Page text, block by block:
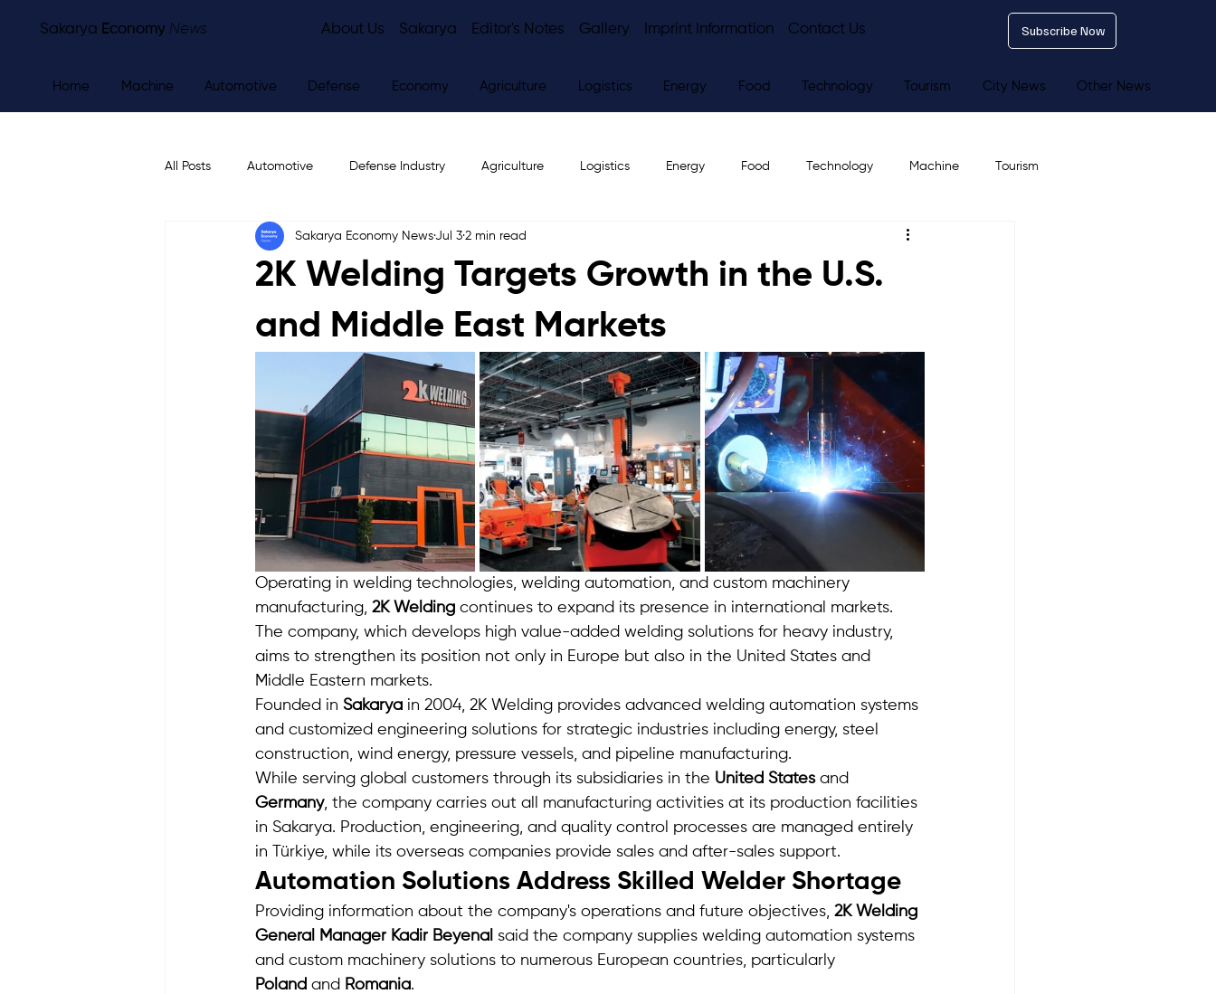
Sakarya Economy News About Us Sakarya Editor's Notes Gallery Imprint Information Contact Us Subscribe Now
Home Machine Automotive Defense Economy Agriculture Logistics Energy Food Technology Tourism City News Other News
All Posts Automotive Defense Industry Agriculture Logistics Energy Food Technology Machine Tourism
Economy City News Editor's Notes
2K Welding Targets Growth in the U.S.
and Middle East Markets
Sakarya Economy NewsJul 3 2 min read
Operating in welding technologies, welding automation, and custom machinery
manufacturing, 2K Welding continues to expand its presence in international markets.
The company, which develops high value-added welding solutions for heavy industry,
aims to strengthen its position not only in Europe but also in the United States and
Middle Eastern markets.
Founded in Sakarya in 2004, 2K Welding provides advanced welding automation systems
and customized engineering solutions for strategic industries including energy, steel
construction, wind energy, pressure vessels, and pipeline manufacturing.
While serving global customers through its subsidiaries in the United States and
Germany, the company carries out all manufacturing activities at its production facilities
in Sakarya. Production, engineering, and quality control processes are managed entirely
in Türkiye, while its overseas companies provide sales and after-sales support.
Automation Solutions Address Skilled Welder Shortage
Providing information about the company's operations and future objectives, 2K Welding
General Manager Kadir Beyenal said the company supplies welding automation systems
and custom machinery solutions to numerous European countries, particularly
Poland and Romania.